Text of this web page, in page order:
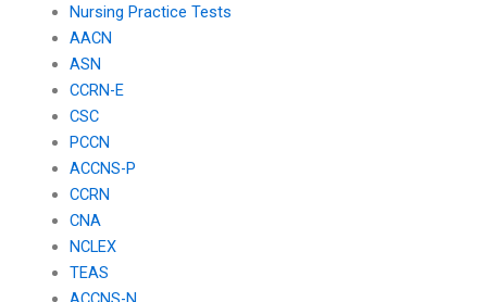
Nursing Practice Tests
AACN
ASN
CCRN-E
CSC
PCCN
ACCNS-P
CCRN
CNA
NCLEX
TEAS